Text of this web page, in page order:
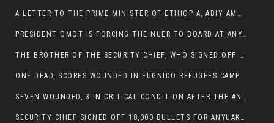
A LETTER TO THE PRIME MINISTER OF ETHIOPIA, ABIY AMHED ALI
PRESIDENT OMOT IS FORCING THE NUER TO BOARD AT ANYUAK BUS STATION SO THAT NUER PASSENGERS CAN BE KILLED BY ANYUAK
THE BROTHER OF THE SECURITY CHIEF, WHO SIGNED OFF 18,000 BULLETS FOR ANYUAK TO KILL NUER IS AMONG THE SEVEN SHOT AND WOUNDED.
ONE DEAD, SCORES WOUNDED IN FUGNIDO REFUGEES CAMP
SEVEN WOUNDED, 3 IN CRITICAL CONDITION AFTER THE ANYUAK OPENED FIRE ON NUER MPS
SECURITY CHIEF SIGNED OFF 18,000 BULLETS FOR ANYUAK TO KILL HIS FAMILY